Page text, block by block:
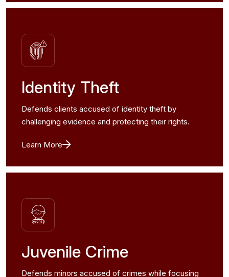
Identity Theft
Defends clients accused of identity theft by
challenging evidence and protecting their rights.
Learn More
Juvenile Crime
Defends minors accused of crimes while focusing